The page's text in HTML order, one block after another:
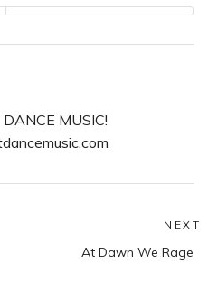
MUSIC!
NEXT
At Dawn We Rage